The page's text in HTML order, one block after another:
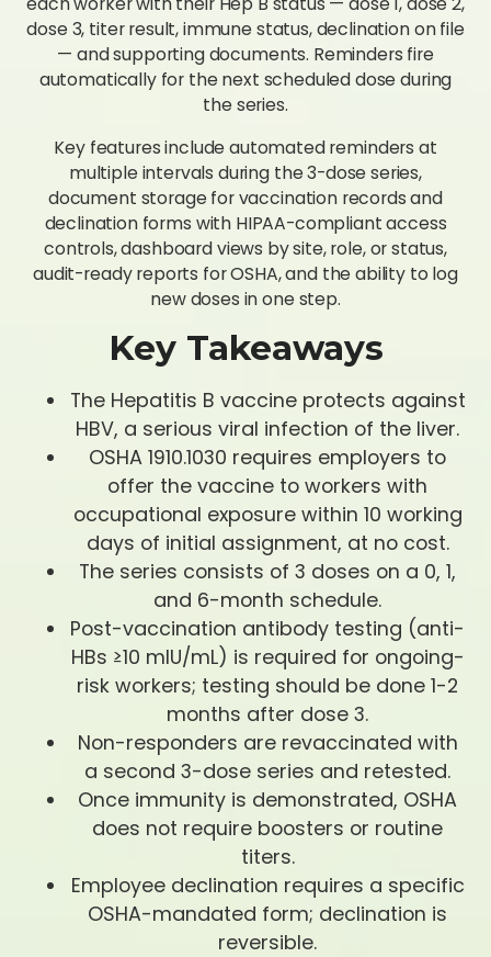
dose 3, titer result, immune status, declination on file
— and supporting documents. Reminders fire
automatically for the next scheduled dose during
the series.
Key features include automated reminders at
multiple intervals during the 3-dose series,
document storage for vaccination records and
declination forms with HIPAA-compliant access
controls, dashboard views by site, role, or status,
audit-ready reports for OSHA, and the ability to log
new doses in one step.
Key Takeaways
The Hepatitis B vaccine protects against
HBV, a serious viral infection of the liver.
OSHA 1910.1030 requires employers to
offer the vaccine to workers with
occupational exposure within 10 working
days of initial assignment, at no cost.
The series consists of 3 doses on a 0, 1,
and 6-month schedule.
Post-vaccination antibody testing (anti-
HBs ≥10 mIU/mL) is required for ongoing-
risk workers; testing should be done 1-2
months after dose 3.
Non-responders are revaccinated with
a second 3-dose series and retested.
Once immunity is demonstrated, OSHA
does not require boosters or routine
titers.
Employee declination requires a specific
OSHA-mandated form; declination is
reversible.